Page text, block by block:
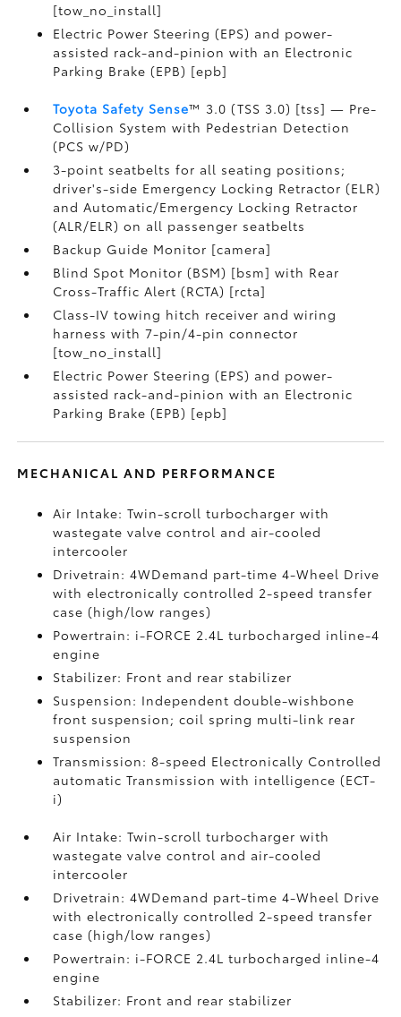
[tow_no_install]
Electric Power Steering (EPS) and power-
assisted rack-and-pinion with an Electronic
Parking Brake (EPB) [epb]
Toyota Safety Sense™ 3.0 (TSS 3.0) [tss] — Pre-
Collision System with Pedestrian Detection
(PCS w/PD)
3-point seatbelts for all seating positions;
driver's-side Emergency Locking Retractor (ELR)
and Automatic/Emergency Locking Retractor
(ALR/ELR) on all passenger seatbelts
Backup Guide Monitor [camera]
Blind Spot Monitor (BSM) [bsm] with Rear
Cross-Traffic Alert (RCTA) [rcta]
Class-IV towing hitch receiver and wiring
harness with 7-pin/4-pin connector
[tow_no_install]
Electric Power Steering (EPS) and power-
assisted rack-and-pinion with an Electronic
Parking Brake (EPB) [epb]
MECHANICAL AND PERFORMANCE
Air Intake: Twin-scroll turbocharger with
wastegate valve control and air-cooled
intercooler
Drivetrain: 4WDemand part-time 4-Wheel Drive
with electronically controlled 2-speed transfer
case (high/low ranges)
Powertrain: i-FORCE 2.4L turbocharged inline-4
engine
Stabilizer: Front and rear stabilizer
Suspension: Independent double-wishbone
front suspension; coil spring multi-link rear
suspension
Transmission: 8-speed Electronically Controlled
automatic Transmission with intelligence (ECT-
i)
Air Intake: Twin-scroll turbocharger with
wastegate valve control and air-cooled
intercooler
Drivetrain: 4WDemand part-time 4-Wheel Drive
with electronically controlled 2-speed transfer
case (high/low ranges)
Powertrain: i-FORCE 2.4L turbocharged inline-4
engine
Stabilizer: Front and rear stabilizer